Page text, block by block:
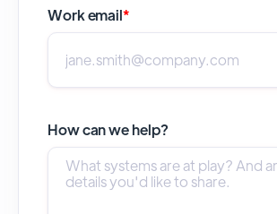
Work email*
How can we help?